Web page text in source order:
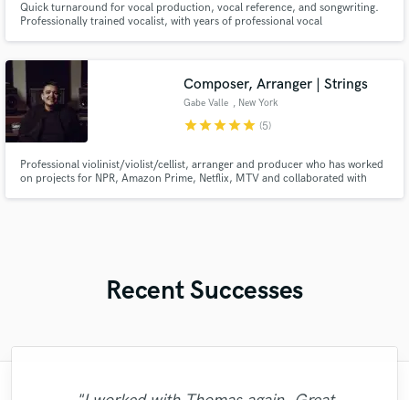
Quick turnaround for vocal production, vocal reference, and songwriting.
Professionally trained vocalist, with years of professional vocal
his early 14s. His raw talent, combined with vocal training.
Composer, Arranger | Strings
Gabe Valle , New York
starstarstarstarstar (5)
Professional violinist/violist/cellist, arranger and producer who has worked
on projects for NPR, Amazon Prime, Netflix, MTV and collaborated with
Recent Successes